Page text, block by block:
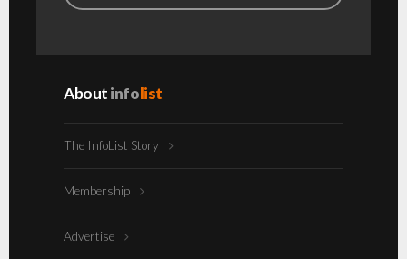
Aboutinfolist
The InfoList Story
Membership
Advertise